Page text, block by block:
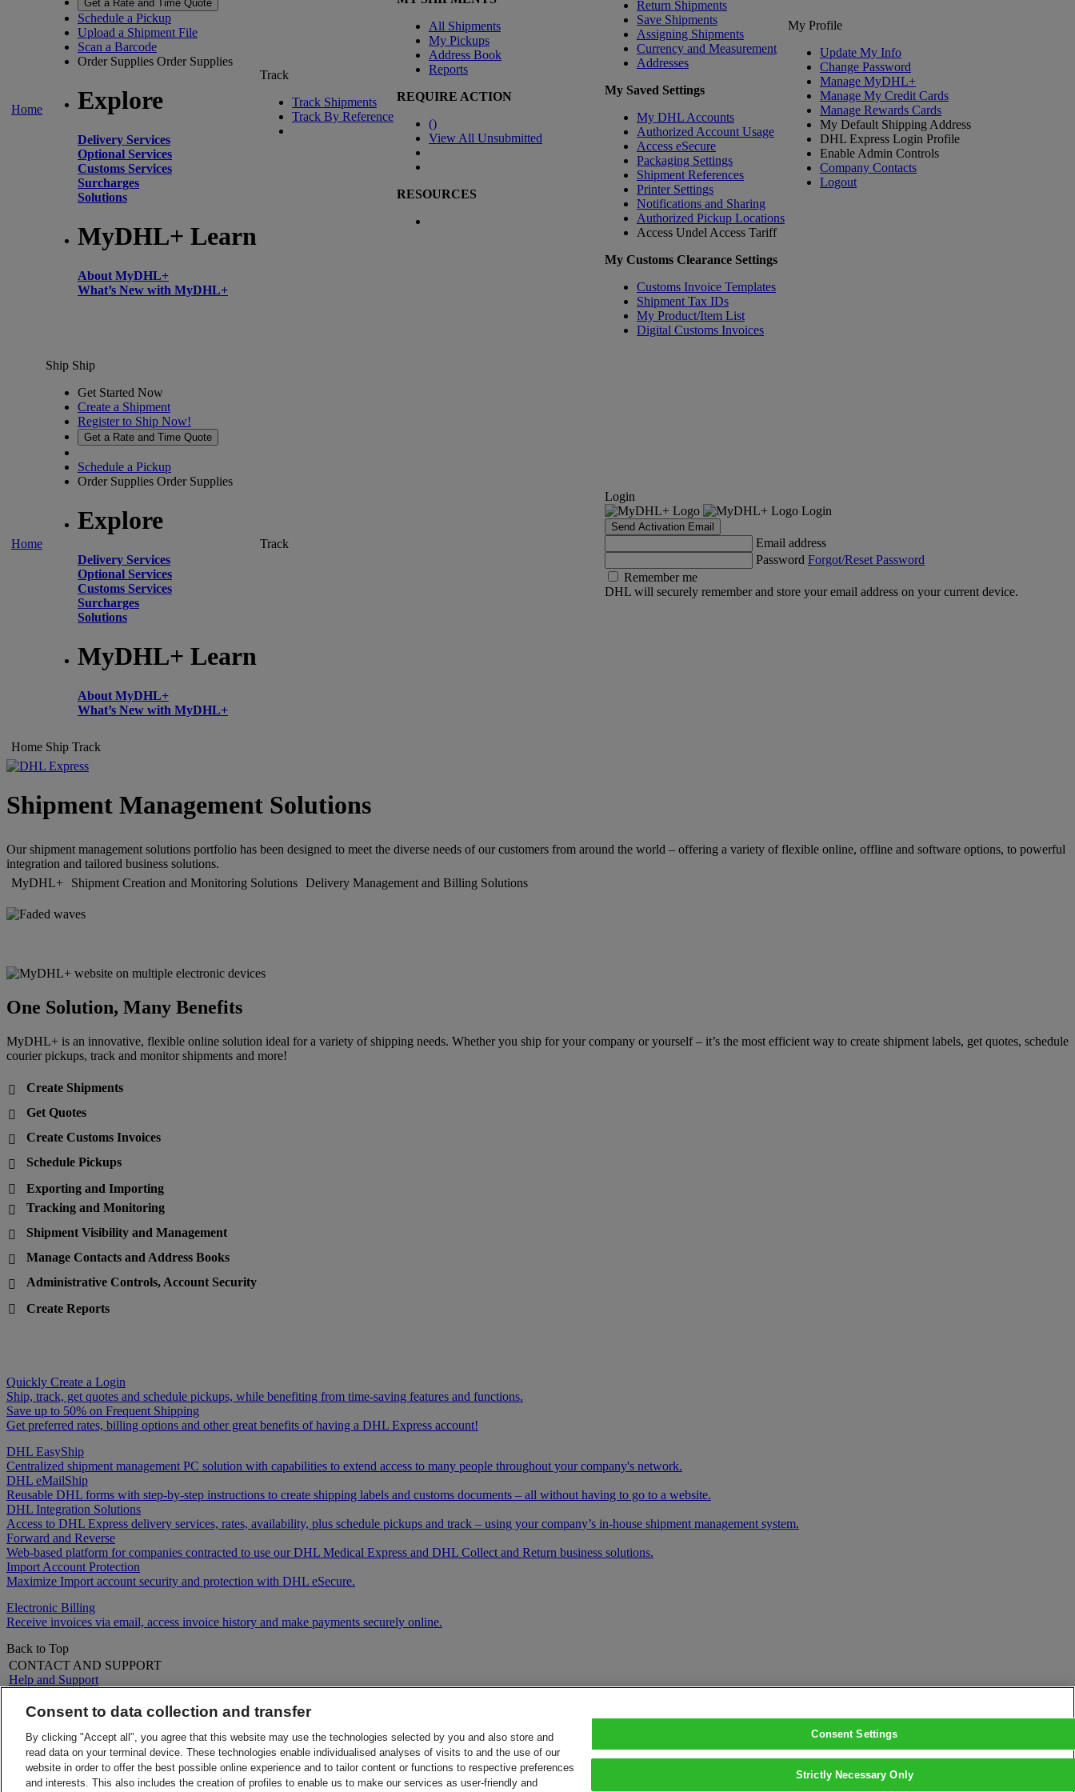
Home
Get a Rate and Time Quote
Schedule a Pickup
Upload a Shipment File
Scan a Barcode
Order Supplies Order Supplies
Explore
Delivery Services
Optional Services
Customs Services
Surcharges
Solutions
MyDHL+ Learn
About MyDHL+
What’s New with MyDHL+
Track
Track Shipments
Track By Reference
All Shipments
My Pickups
Address Book
Reports
REQUIRE ACTION
()
View All Unsubmitted
RESOURCES
Return Shipments
Save Shipments
Assigning Shipments
Currency and Measurement
Addresses
My Saved Settings
My DHL Accounts
Authorized Account Usage
Access eSecure
Packaging Settings
Shipment References
Printer Settings
Notifications and Sharing
Authorized Pickup Locations
Access Undel Access Tariff
My Customs Clearance Settings
Customs Invoice Templates
Shipment Tax IDs
My Product/Item List
Digital Customs Invoices
My Profile
Update My Info
Change Password
Manage MyDHL+
Manage My Credit Cards
Manage Rewards Cards
My Default Shipping Address
DHL Express Login Profile
Enable Admin Controls
Company Contacts
Logout
Home
Ship Ship
Get Started Now
Create a Shipment
Register to Ship Now!
Get a Rate and Time Quote
Schedule a Pickup
Order Supplies Order Supplies
Explore
Delivery Services
Optional Services
Customs Services
Surcharges
Solutions
MyDHL+ Learn
About MyDHL+
What’s New with MyDHL+
Track
Login
Login
Send Activation Email
Email address
Password Forgot/Reset Password
Remember me
DHL will securely remember and store your email address on your current device.
Home Ship Track
Shipment Management Solutions
Our shipment management solutions portfolio has been designed to meet the diverse needs of our customers from around the world – offering a variety of flexible online, offline and software options, to powerful
integration and tailored business solutions.
MyDHL+
Shipment Creation and Monitoring Solutions Delivery Management and Billing Solutions
One Solution, Many Benefits
MyDHL+ is an innovative, flexible online solution ideal for a variety of shipping needs. Whether you ship for your company or yourself – it’s the most efficient way to create shipment labels, get quotes, schedule
courier pickups, track and monitor shipments and more!

Create Shipments

Get Quotes

Create Customs Invoices

Schedule Pickups

Exporting and Importing

Tracking and Monitoring

Shipment Visibility and Management

Manage Contacts and Address Books

Administrative Controls, Account Security

Create Reports
Quickly Create a Login
Ship, track, get quotes and schedule pickups, while benefiting from time-saving features and functions.
Save up to 50% on Frequent Shipping
Get preferred rates, billing options and other great benefits of having a DHL Express account!
DHL EasyShip
Centralized shipment management PC solution with capabilities to extend access to many people throughout your company's network.
DHL eMailShip
Reusable DHL forms with step-by-step instructions to create shipping labels and customs documents – all without having to go to a website.
DHL Integration Solutions
Access to DHL Express delivery services, rates, availability, plus schedule pickups and track – using your company’s in-house shipment management system.
Forward and Reverse
Web-based platform for companies contracted to use our DHL Medical Express and DHL Collect and Return business solutions.
Import Account Protection
Maximize Import account security and protection with DHL eSecure.
Electronic Billing
Receive invoices via email, access invoice history and make payments securely online.
Back to Top
CONTACT AND SUPPORT
Help and Support
Contact Us
LEGAL
Terms and Conditions
Money-Back Guarantee
Privacy Notice
About DHL
Press
Careers
Legal Notice
Consent to data collection and transfer
By clicking "Accept all", you agree that this website may use the technologies selected by you and also store and
read data on your terminal device. These technologies enable individualised analyses of visits to and the use of our
website in order to offer the best possible online experience and to tailor content or functions to respective preferences
and interests. This also includes the creation of profiles to enable us to make our services as user-friendly and
Consent Settings
Strictly Necessary Only